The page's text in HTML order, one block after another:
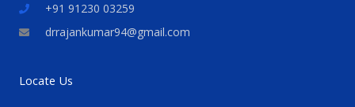
+91 91230 03259
drrajankumar94@gmail.com
Locate Us